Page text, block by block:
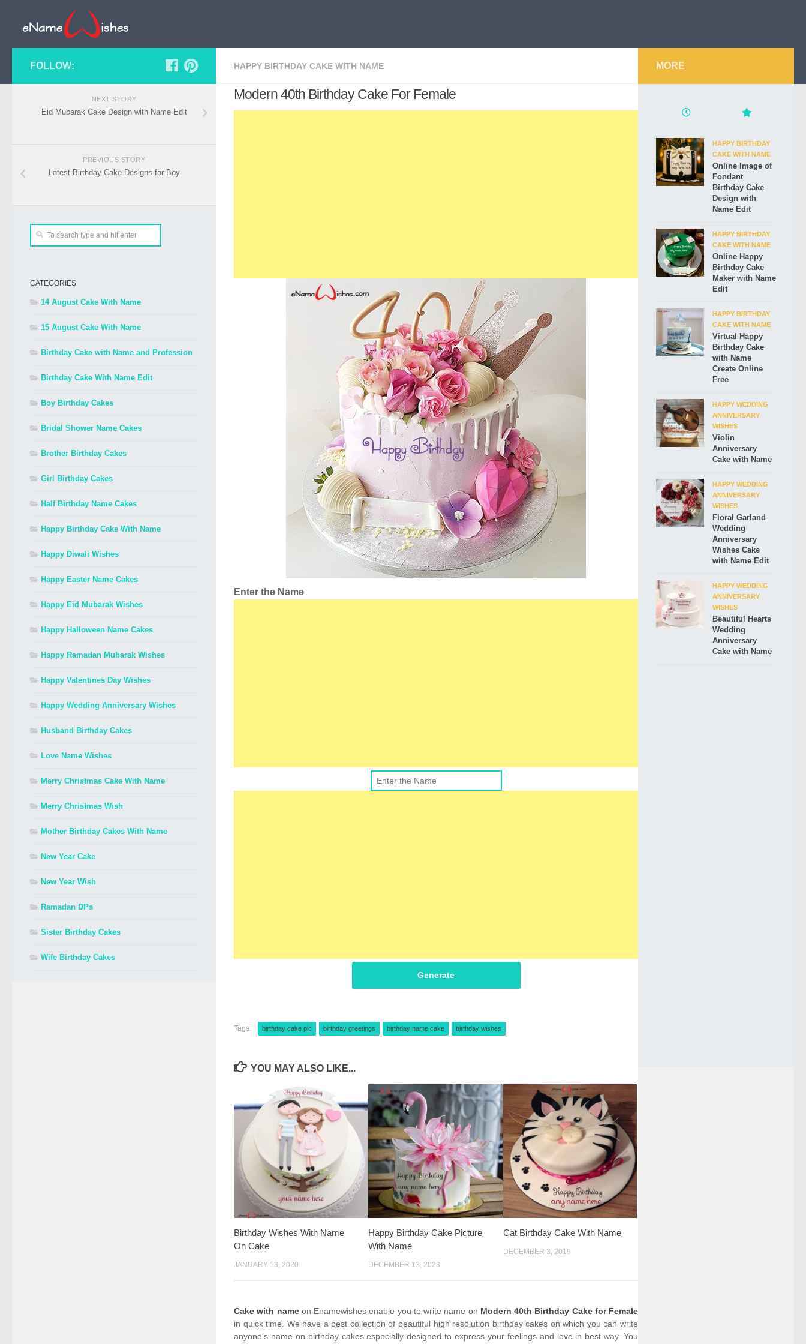
HAPPY BIRTHDAY CAKE WITH NAME
Modern 40th Birthday Cake For Female
Enter the Name
Generate
Tags: birthday cake pic birthday greetings birthday name cake birthday wishes
YOU MAY ALSO LIKE...
Birthday Wishes With Name
On Cake
JANUARY 13, 2020
Happy Birthday Cake Picture
With Name
DECEMBER 13, 2023
Cat Birthday Cake With Name
DECEMBER 3, 2019
Cake with name on Enamewishes enable you to write name on Modern 40th Birthday Cake for Female
in quick time. We have a best collection of beautiful high resolution birthday cakes on which you can write
anyone’s name on birthday cakes especially designed to express your feelings and love in best way. You
FOLLOW:
NEXT STORY
Eid Mubarak Cake Design with Name Edit
PREVIOUS STORY
Latest Birthday Cake Designs for Boy
CATEGORIES
14 August Cake With Name
15 August Cake With Name
Birthday Cake with Name and Profession
Birthday Cake With Name Edit
Boy Birthday Cakes
Bridal Shower Name Cakes
Brother Birthday Cakes
Girl Birthday Cakes
Half Birthday Name Cakes
Happy Birthday Cake With Name
Happy Diwali Wishes
Happy Easter Name Cakes
Happy Eid Mubarak Wishes
Happy Halloween Name Cakes
Happy Ramadan Mubarak Wishes
Happy Valentines Day Wishes
Happy Wedding Anniversary Wishes
Husband Birthday Cakes
Love Name Wishes
Merry Christmas Cake With Name
Merry Christmas Wish
Mother Birthday Cakes With Name
New Year Cake
New Year Wish
Ramadan DPs
Sister Birthday Cakes
Wife Birthday Cakes
MORE
HAPPY BIRTHDAY
CAKE WITH NAME
Online Image of
Fondant
Birthday Cake
Design with
Name Edit
HAPPY BIRTHDAY
CAKE WITH NAME
Online Happy
Birthday Cake
Maker with Name
Edit
HAPPY BIRTHDAY
CAKE WITH NAME
Virtual Happy
Birthday Cake
with Name
Create Online
Free
HAPPY WEDDING
ANNIVERSARY
WISHES
Violin
Anniversary
Cake with Name
HAPPY WEDDING
ANNIVERSARY
WISHES
Floral Garland
Wedding
Anniversary
Wishes Cake
with Name Edit
HAPPY WEDDING
ANNIVERSARY
WISHES
Beautiful Hearts
Wedding
Anniversary
Cake with Name